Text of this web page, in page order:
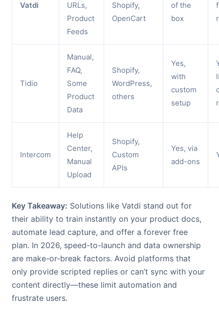
Vatdi
URLs,
Product
Feeds
Shopify,
OpenCart
of the
box
Tidio
Manual,
FAQ,
Some
Product
Data
Shopify,
WordPress,
others
Yes,
with
custom
setup
Intercom
Help
Center,
Manual
Upload
Shopify,
Custom
APIs
Yes, via
add-ons
Key Takeaway: Solutions like Vatdi stand out for
their ability to train instantly on your product docs,
automate lead capture, and offer a forever free
plan. In 2026, speed-to-launch and data ownership
are make-or-break factors. Avoid platforms that
only provide scripted replies or can’t sync with your
content directly—these limit automation and
frustrate users.